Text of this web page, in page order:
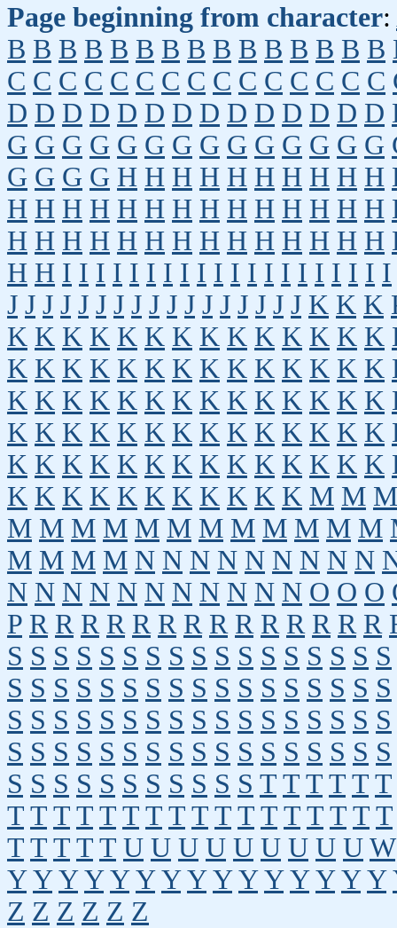
Page beginning from character:
B B B B B B B B B B B B B B B
C C C C C C C C C C C C C C C
D D D D D D D D D D D D D D
G G G G G G G G G G G G G G
G G G G H H H H H H H H H H
H H H H H H H H H H H H H H
H H H H H H H H H H H H H H
H H I I I I I I I I I I I I I I I I I I I I
J J J J J J J J J J J J J J J J J K K K
K K K K K K K K K K K K K K
K K K K K K K K K K K K K K
K K K K K K K K K K K K K K
K K K K K K K K K K K K K K
K K K K K K K K K K K K K K
K K K K K K K K K K K M M M
M M M M M M M M M M M M
M M M M N N N N N N N N N
N N N N N N N N N N N O O O
P R R R R R R R R R R R R R R
S S S S S S S S S S S S S S S S S
S S S S S S S S S S S S S S S S S
S S S S S S S S S S S S S S S S S
S S S S S S S S S S S S S S S S S
S S S S S S S S S S S T T T T T T
T T T T T T T T T T T T T T T T T
T T T T T U U U U U U U U U W
Y Y Y Y Y Y Y Y Y Y Y Y Y Y Y
Z Z Z Z Z Z